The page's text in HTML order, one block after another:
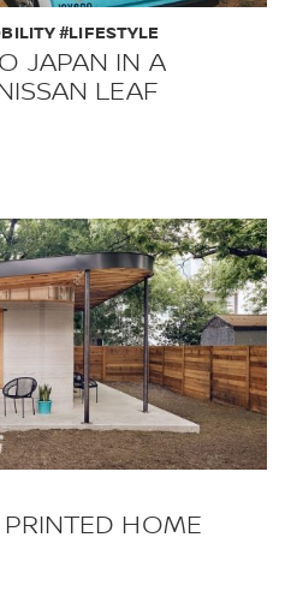
JAPAN IN A
LEAF
#LIFESTYLE
HOME